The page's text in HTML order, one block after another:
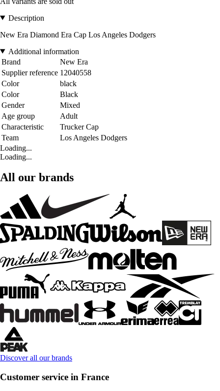
Description
New Era Diamond Era Cap Los Angeles Dodgers
Additional information
Brand
New Era
Supplier reference 12040558
Color
black
Color
Black
Gender
Mixed
Age group
Adult
Characteristic
Trucker Cap
Team
Los Angeles Dodgers
Loading...
Loading...
All our brands
Discover all our brands
Customer service in France